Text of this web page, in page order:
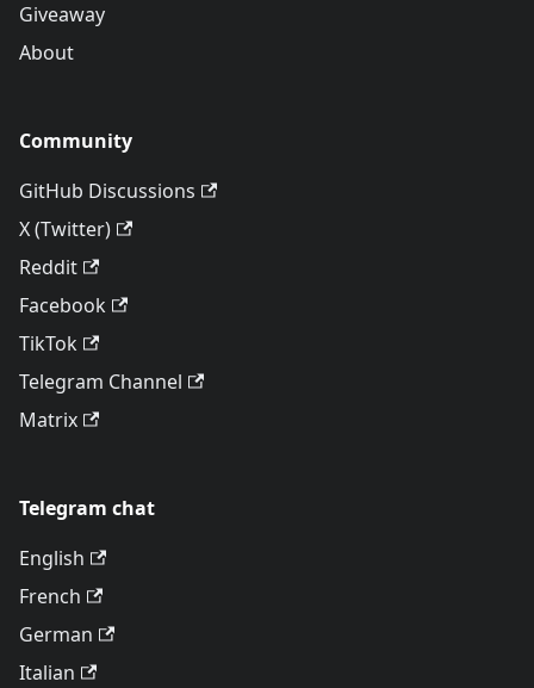
Giveaway
About
Community
GitHub Discussions
X (Twitter)
Reddit
Facebook
TikTok
Telegram Channel
Matrix
Telegram chat
English
French
German
Italian